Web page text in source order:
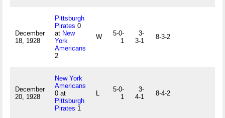
December
18, 1928
Pittsburgh
Pirates 0
at New
York
Americans
2
W
5-0-
1
3-
3-1
8-3-2
December
20, 1928
New York
Americans
0 at
Pittsburgh
Pirates 1
L
5-0-
1
3-
4-1
8-4-2